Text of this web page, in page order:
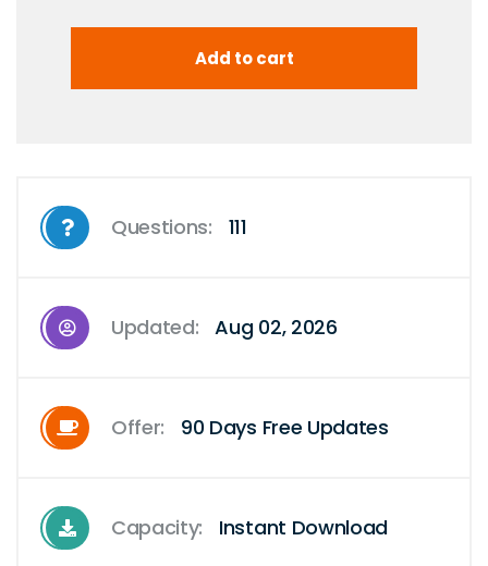
Questions: 111
Updated: Aug 02, 2026
Offer: 90 Days Free Updates
Capacity: Instant Download